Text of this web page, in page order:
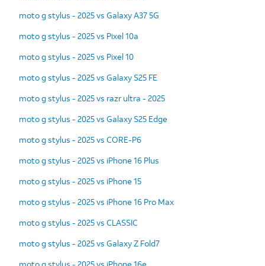
moto g stylus - 2025 vs Galaxy A37 5G
moto g stylus - 2025 vs Pixel 10a
moto g stylus - 2025 vs Pixel 10
moto g stylus - 2025 vs Galaxy S25 FE
moto g stylus - 2025 vs razr ultra - 2025
moto g stylus - 2025 vs Galaxy S25 Edge
moto g stylus - 2025 vs CORE-P6
moto g stylus - 2025 vs iPhone 16 Plus
moto g stylus - 2025 vs iPhone 15
moto g stylus - 2025 vs iPhone 16 Pro Max
moto g stylus - 2025 vs CLASSIC
moto g stylus - 2025 vs Galaxy Z Fold7
moto g stylus - 2025 vs iPhone 16e